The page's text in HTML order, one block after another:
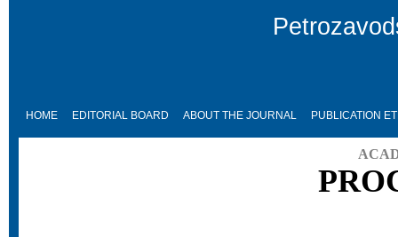
HOME EDITORIAL BOARD ABOUT THE JOURNAL PUBLICATION